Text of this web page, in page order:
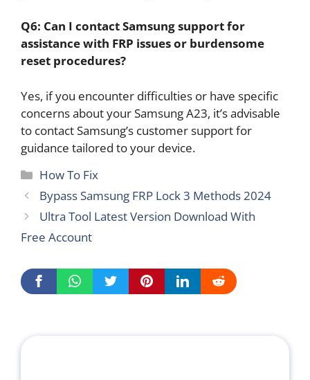
Q6: Can I contact Samsung support for
assistance with FRP issues or burdensome
reset procedures?
Yes, if you encounter difficulties or have specific
concerns about your Samsung A23, it’s advisable
to contact Samsung’s customer support for
guidance tailored to your device.
Categories
How To Fix
Bypass Samsung FRP Lock 3 Methods 2024
Ultra Tool Latest Version Download With
Free Account